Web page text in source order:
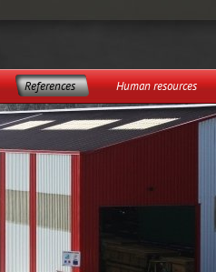
References Human resources